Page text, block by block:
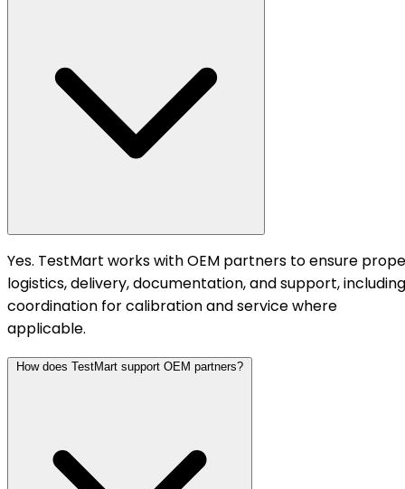
Yes. TestMart works with OEM partners to ensure
logistics, delivery, documentation, and support, including
coordination for calibration and service where
applicable.
How does TestMart support OEM partners?